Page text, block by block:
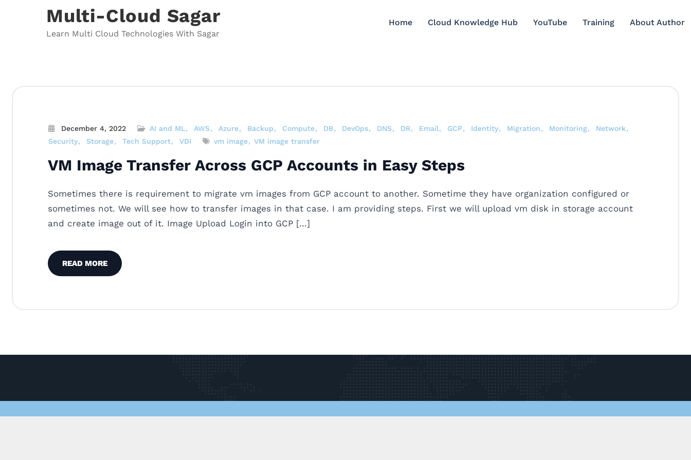
Multi-Cloud Sagar
Learn Multi Cloud Technologies With Sagar
Home Cloud Knowledge Hub YouTube Training About Author
December 4, 2022 AI and ML AWS Azure Backup Compute DB DevOps DNS DR Email GCP Identity Migration Monitoring
Network
Security
Storage Tech Support VDI vm image VM image transfer
VM Image Transfer Across GCP Accounts in Easy Steps
Sometimes there is requirement to migrate vm images from GCP account to another. Sometime they have organization configured or
sometimes not. We will see how to transfer images in that case. I am providing steps. First we will upload vm disk in storage account
and create image out of it. Image Upload Login into GCP […]
READ MORE